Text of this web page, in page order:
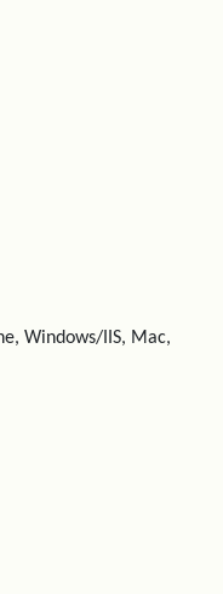
Windows/IIS, Mac,